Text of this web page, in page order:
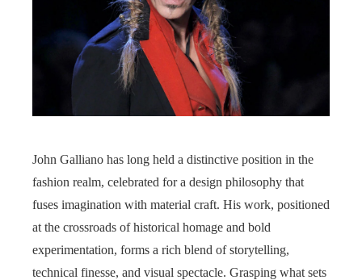
John Galliano has long held a distinctive position in the
fashion realm, celebrated for a design philosophy that
fuses imagination with material craft. His work, positioned
at the crossroads of historical homage and bold
experimentation, forms a rich blend of storytelling,
technical finesse, and visual spectacle. Grasping what sets